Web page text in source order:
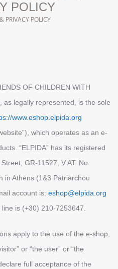
POLICY
PRIVACY POLICY
OF CHILDREN WITH
as legally represented, is the sole
www.eshop.elpida.org
which operates as an e-
“ELPIDA” has its registered
GR-11527, V.AT. No.
in Athens (1&3 Patriarchou
account is: eshop@elpida.org
is (+30) 210-7253647.
apply to the use of the e-shop,
or “the user” or “the
full acceptance of the